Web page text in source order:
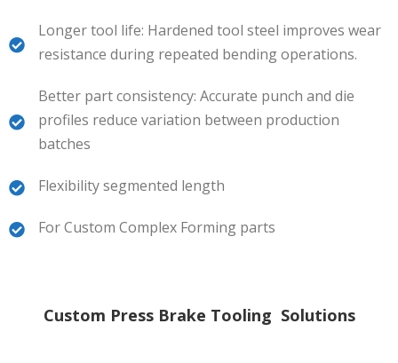
Longer tool life: Hardened tool steel improves wear
resistance during repeated bending operations.
Better part consistency: Accurate punch and die
profiles reduce variation between production
batches
Flexibility segmented length
For Custom Complex Forming parts
Custom Press Brake Tooling Solutions